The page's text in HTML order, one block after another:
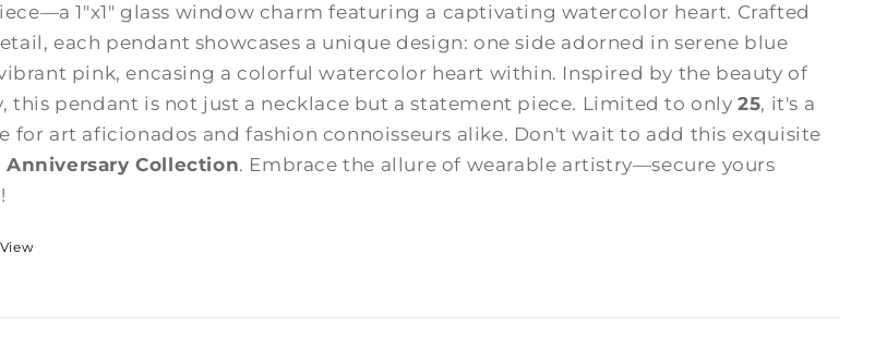
1"x1" glass window charm featuring a captivating watercolor heart. Crafted
each pendant showcases a unique design: one side adorned in serene blue
pink, encasing a colorful watercolor heart within. Inspired by the beauty of
this pendant is not just a necklace but a statement piece. Limited to only25, it's a
for art aficionados and fashion connoisseurs alike. Don't wait to add this exquisite
Anniversary Collection. Embrace the allure of wearable artistry—secure yours